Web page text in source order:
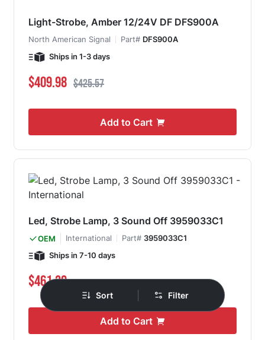
Light-Strobe, Amber 12/24V DF DFS900A
North American Signal Part# DFS900A
Ships in 1-3 days
Special Price
$409.98 Regular Price
$425.57
Add to Cart
Led, Strobe Lamp, 3 Sound Off 3959033C1
OEM International Part# 3959033C1
Ships in 7-10 days
$461.39
Add to Cart
Sort Filter